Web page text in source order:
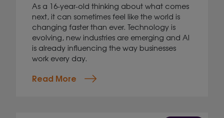
As a 16-year-old thinking about what comes
next, it can sometimes feel like the world is
changing faster than ever. Technology is
evolving, new industries are emerging and AI
is already influencing the way businesses
work every day.
Read More